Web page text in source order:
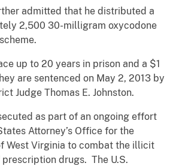
admitted that he distributed a
2,500 30-milligram oxycodone
up to 20 years in prison and a $1
are sentenced on May 2, 2013 by
Judge Thomas E. Johnston.
as part of an ongoing effort
Attorney’s Office for the
West Virginia to combat the illicit
drugs. The U.S.